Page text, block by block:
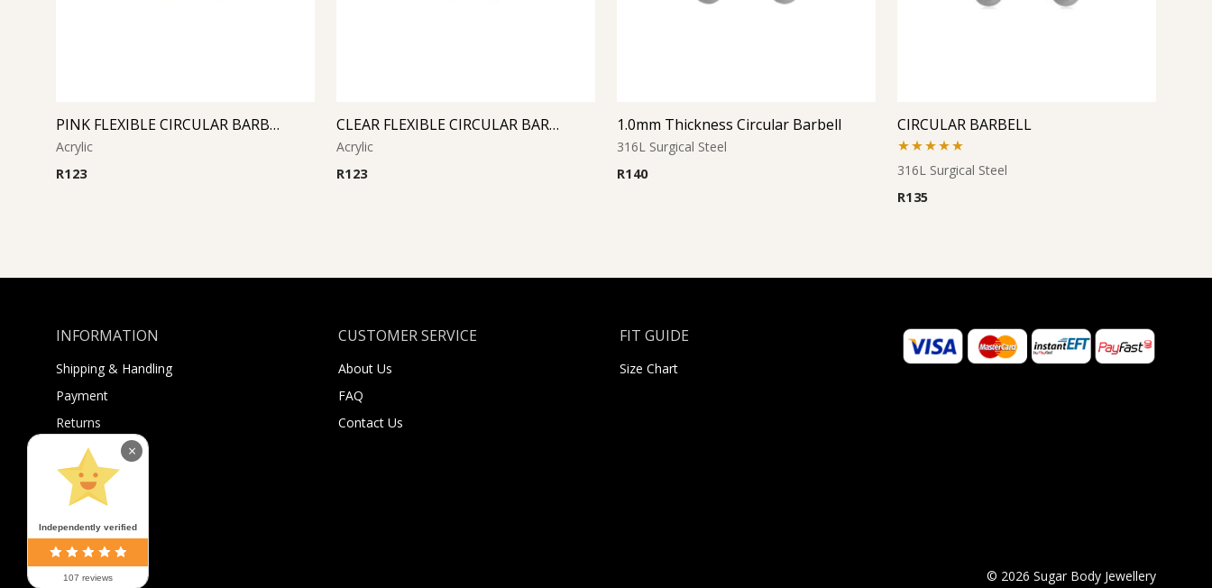
PINK FLEXIBLE CIRCULAR BARBELL
Acrylic
R123
CLEAR FLEXIBLE CIRCULAR BARBELL
Acrylic
R123
1.0mm Thickness Circular Barbell
316L Surgical Steel
R140
CIRCULAR BARBELL
Rated 5.00
out of 5
316L Surgical Steel
R135
INFORMATION
Shipping & Handling
Payment
Returns
Sugar Selfies
Sugar Bucks
CUSTOMER SERVICE
About Us
FAQ
Contact Us
FIT GUIDE
Size Chart
© 2026 Sugar Body Jewellery
Independently verified
107 reviews
×